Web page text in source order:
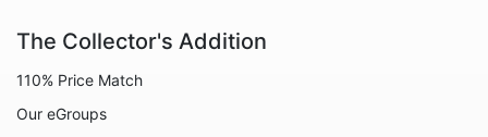
The Collector's Addition
110% Price Match
Our eGroups